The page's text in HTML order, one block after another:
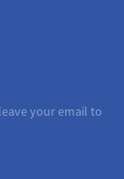
your email to